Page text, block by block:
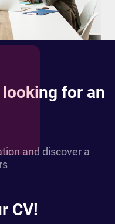
for an
and discover a
CV!